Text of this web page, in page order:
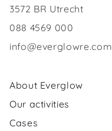
3572 BR Utrecht
088 4569 000
info@everglowre.com
About Everglow
Our activities
Cases